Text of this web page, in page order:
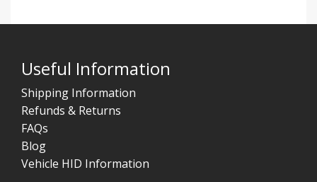
Useful Information
Shipping Information
Refunds & Returns
FAQs
Blog
Vehicle HID Information